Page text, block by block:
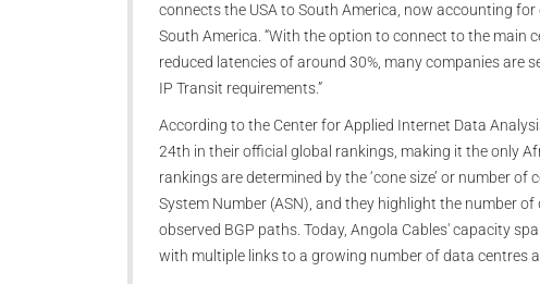
connects the USA to South America, now accounting
South America. “With the option to connect to the main
reduced latencies of around 30%, many companies are
IP Transit requirements.”
According to the Center for Applied Internet Data
24th in their official global rankings, making it the only
rankings are determined by the ‘cone size’ or number
System Number (ASN), and they highlight the number
observed BGP paths. Today, Angola Cables' capacity
with multiple links to a growing number of data centres